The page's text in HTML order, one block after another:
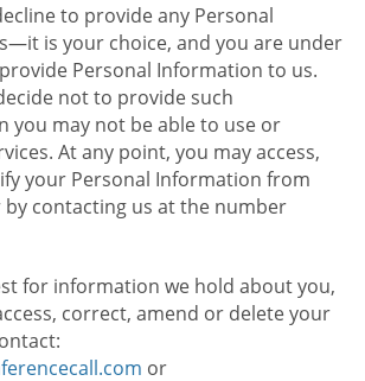
to provide any Personal
is your choice, and you are under
Personal Information to us.
not to provide such
you may not be able to use or
At any point, you may access,
your Personal Information from
contacting us at the number
for information we hold about you,
correct, amend or delete your
or